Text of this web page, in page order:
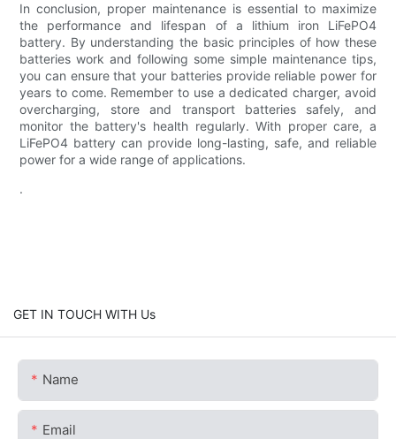
In conclusion, proper maintenance is essential to maximize
the performance and lifespan of a lithium iron LiFePO4
battery. By understanding the basic principles of how these
batteries work and following some simple maintenance tips,
you can ensure that your batteries provide reliable power for
years to come. Remember to use a dedicated charger, avoid
overcharging, store and transport batteries safely, and
monitor the battery's health regularly. With proper care, a
LiFePO4 battery can provide long-lasting, safe, and reliable
power for a wide range of applications.
.
GET IN TOUCH WITH Us
Name
Email